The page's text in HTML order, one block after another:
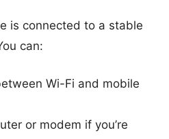
is connected to a stable
can:
Wi-Fi and mobile
or modem if you’re